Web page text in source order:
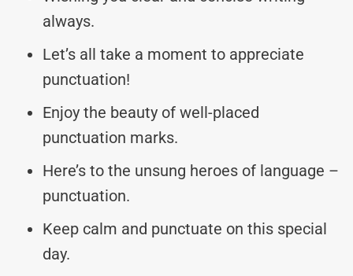
always.
Let’s all take a moment to appreciate
punctuation!
Enjoy the beauty of well-placed
punctuation marks.
Here’s to the unsung heroes of language –
punctuation.
Keep calm and punctuate on this special
day.